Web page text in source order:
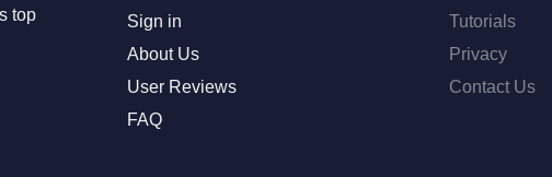
top
Sign in
About Us
User Reviews
FAQ
Tutorials
Privacy
Contact Us